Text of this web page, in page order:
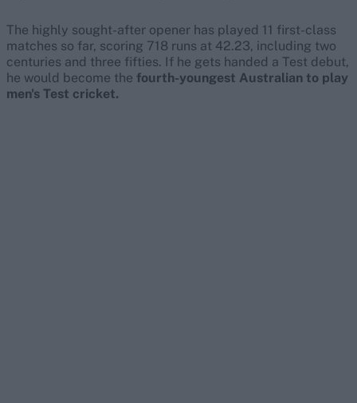
The highly sought-after opener has played 11 first-class
matches so far, scoring 718 runs at 42.23, including two
centuries and three fifties. If he gets handed a Test debut,
he would become the fourth-youngest Australian to play
men's Test cricket.